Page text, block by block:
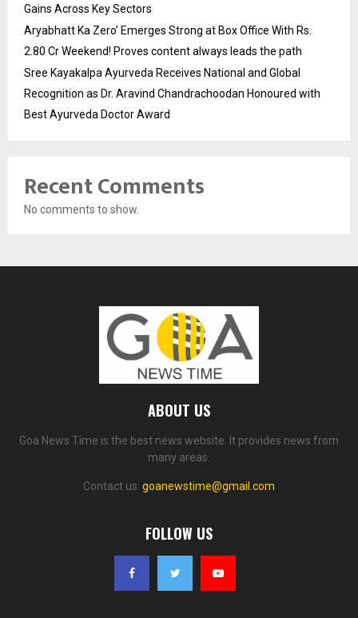
Gains Across Key Sectors
Aryabhatt Ka Zero’ Emerges Strong at Box Office With Rs.
2.80 Cr Weekend! Proves content always leads the path
Sree Kayakalpa Ayurveda Receives National and Global
Recognition as Dr. Aravind Chandrachoodan Honoured with
Best Ayurveda Doctor Award
Recent Comments
No comments to show.
ABOUT US
Goa News Time is the best news website. It provides news from
many areas.
Contact us: goanewstime@gmail.com
FOLLOW US